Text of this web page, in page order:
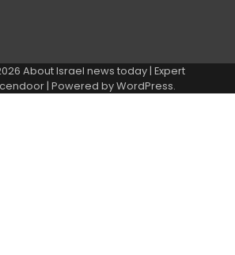
About Israel news today| Expert
| Powered byWordPress.